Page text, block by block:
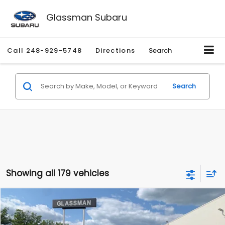
Glassman Subaru
Call 248-929-5748 Directions Search
Search
Showing all 179 vehicles
2010Mercury MarinerPremier
Price Drop
$2,195
SAVINGS
$1,530
GLASSMAN PRICE
Compare Vehicle